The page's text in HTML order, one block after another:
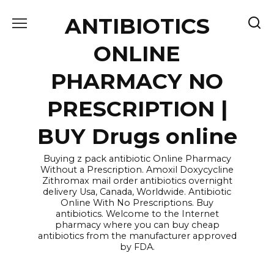
ANTIBIOTICS
ONLINE
PHARMACY NO
PRESCRIPTION |
BUY Drugs online
Buying z pack antibiotic Online Pharmacy
Without a Prescription. Amoxil Doxycycline
Zithromax mail order antibiotics overnight
delivery Usa, Canada, Worldwide. Antibiotic
Online With No Prescriptions. Buy
antibiotics. Welcome to the Internet
pharmacy where you can buy cheap
antibiotics from the manufacturer approved
by FDA.